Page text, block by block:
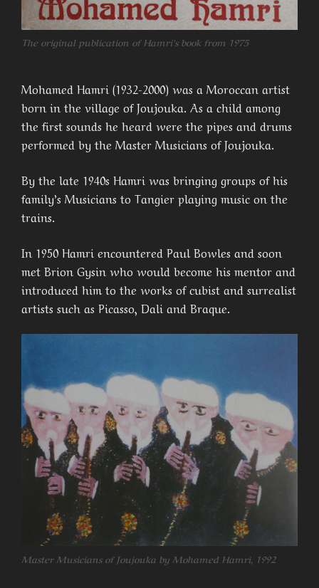
The original publication of Hamri’s book from 1975
Mohamed Hamri (1932-2000) was a Moroccan artist
born in the village of Joujouka. As a child among
the first sounds he heard were the pipes and drums
performed by the Master Musicians of Joujouka.
By the late 1940s Hamri was bringing groups of his
family’s Musicians to Tangier playing music on the
trains.
In 1950 Hamri encountered Paul Bowles and soon
met Brion Gysin who would become his mentor and
introduced him to the works of cubist and surrealist
artists such as Picasso, Dali and Braque.
Master Musicians of Joujouka by Mohamed Hamri, 1992